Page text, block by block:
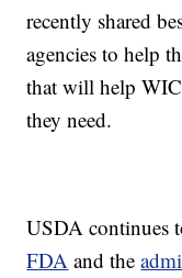
recently shared
agencies to help
that will help WIC
they need.
USDA continues
FDA and the